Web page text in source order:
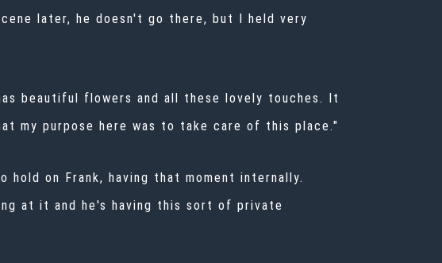
later, he doesn't go there, but I held very
beautiful flowers and all these lovely touches. It
my purpose here was to take care of this place."
on Frank, having that moment internally.
at it and he's having this sort of private